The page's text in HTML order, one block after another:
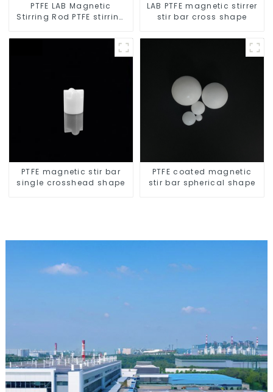
PTFE LAB Magnetic
Stirring Rod PTFE stirring
LAB PTFE magnetic stirrer
stir bar cross shape
PTFE magnetic stir bar
single crosshead shape
PTFE coated magnetic
stir bar spherical shape